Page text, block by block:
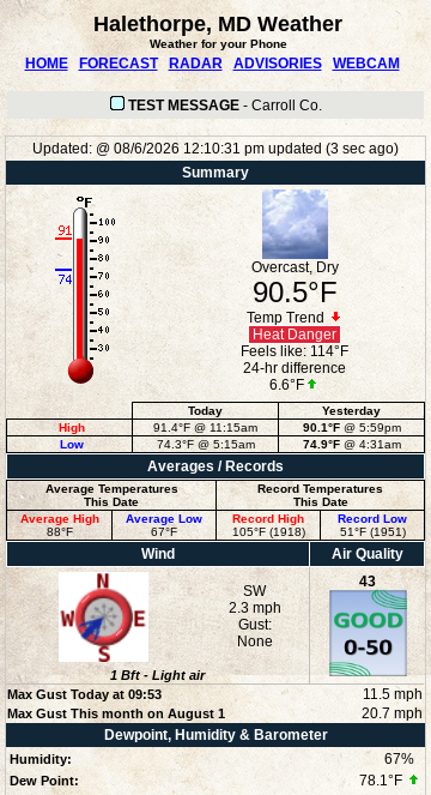
Halethorpe, MD Weather
Weather for your Phone
HOME FORECAST RADAR ADVISORIES WEBCAM
TEST MESSAGE- Carroll Co.
Updated:@ 08/6/2026 12:10:31 pm updated (3 sec ago)
Summary
Overcast, Dry
90.5°F
Temp Trend
Heat Danger
Feels like:114°F
24-hr difference
6.6°F
Today
Yesterday
High
91.4°F @ 11:15am 90.1°F@ 5:59pm
Low
74.3°F@ 5:15am 74.9°F@ 4:31am
Averages / Records
Average Temperatures
This Date
Record Temperatures
This Date
Average High
88°F
Average Low
67°F
Record High
105°F (1918)
Record Low
51°F (1951)
Wind Air Quality
SW
2.3 mph
Gust:
None
43
1Bft -Light air
Max Gust Today at09:53 11.5 mph
Max Gust This month on August 1
20.7 mph
Dewpoint, Humidity & Barometer
Humidity: 67%
Dew Point: 78.1°F